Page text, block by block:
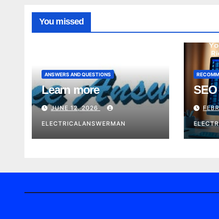
You missed
ANSWERS AND QUESTIONS
Learn more
JUNE 12, 2026
ELECTRICALANSWERMAN